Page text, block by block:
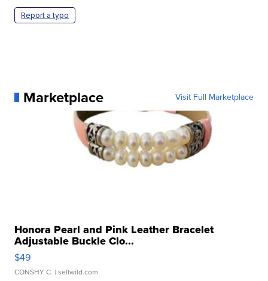
Report a typo
Marketplace Visit Full Marketplace
Honora Pearl and Pink Leather Bracelet
Adjustable Buckle Clo...
$49
CONSHY C. | sellwild.com